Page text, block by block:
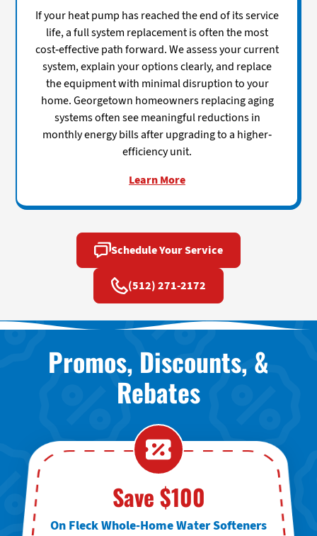
If your heat pump has reached the end of its service
life, a full system replacement is often the most
cost-effective path forward. We assess your current
system, explain your options clearly, and replace
the equipment with minimal disruption to your
home. Georgetown homeowners replacing aging
systems often see meaningful reductions in
monthly energy bills after upgrading to a higher-
efficiency unit.
Learn More
Schedule Your Service
(512) 271-2172
Promos, Discounts, &
Rebates
Save $100
On Fleck Whole-Home Water Softeners